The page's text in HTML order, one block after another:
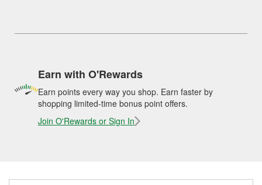
Earn with O'Rewards
Earn points every way you shop. Earn faster by
shopping limited-time bonus point offers.
Join O'Rewards or Sign In